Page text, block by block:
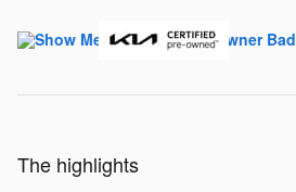
The highlights